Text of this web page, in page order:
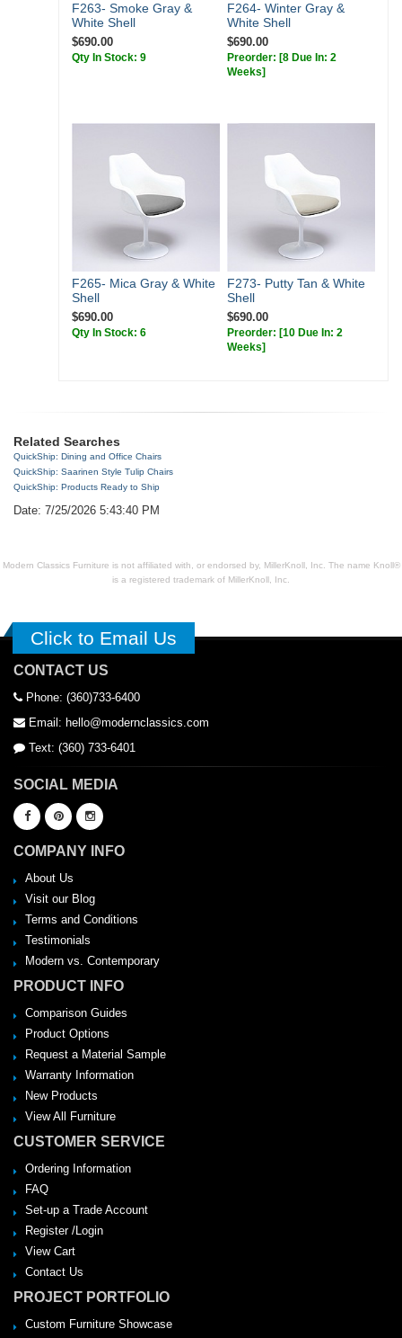
F263- Smoke Gray &
White Shell
$690.00
Qty In Stock: 9
F264- Winter Gray &
White Shell
$690.00
Preorder: [8 Due In: 2
Weeks]
F265- Mica Gray & White
Shell
$690.00
Qty In Stock: 6
F273- Putty Tan & White
Shell
$690.00
Preorder: [10 Due In: 2
Weeks]
Related Searches
QuickShip: Dining and Office Chairs
QuickShip: Saarinen Style Tulip Chairs
QuickShip: Products Ready to Ship
Date: 7/25/2026 5:43:40 PM
Modern Classics Furniture is not affiliated with, or endorsed by, MillerKnoll, Inc. The name Knoll®
is a registered trademark of MillerKnoll, Inc.
Click to Email Us
CONTACT US
Phone: (360)733-6400
Email: hello@modernclassics.com
Text: (360) 733-6401
SOCIAL MEDIA
COMPANY INFO
About Us
Visit our Blog
Terms and Conditions
Testimonials
Modern vs. Contemporary
PRODUCT INFO
Comparison Guides
Product Options
Request a Material Sample
Warranty Information
New Products
View All Furniture
CUSTOMER SERVICE
Ordering Information
FAQ
Set-up a Trade Account
Register /Login
View Cart
Contact Us
PROJECT PORTFOLIO
Custom Furniture Showcase